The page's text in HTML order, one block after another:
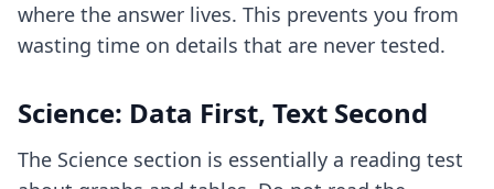
where the answer lives. This prevents you from
wasting time on details that are never tested.
Science: Data First, Text Second
The Science section is essentially a reading test